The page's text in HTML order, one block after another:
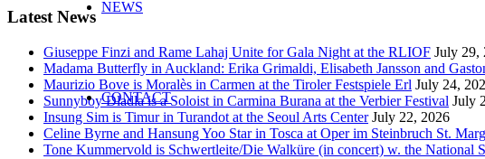
NEWS
CONTACT
Latest News
Giuseppe Finzi and Rame Lahaj Unite for Gala Night at the RLIOF July 29,
Madama Butterfly in Auckland: Erika Grimaldi, Elisabeth Jansson and
Maurizio Bove is Moralès in Carmen at the Tiroler Festspiele Erl July 24,
Sunnyboy Dladla is a Soloist in Carmina Burana at the Verbier Festival July
Insung Sim is Timur in Turandot at the Seoul Arts Center July 22, 2026
Celine Byrne and Hansung Yoo Star in Tosca at Oper im Steinbruch St.
Tone Kummervold is Schwertleite/Die Walküre (in concert) w. the National